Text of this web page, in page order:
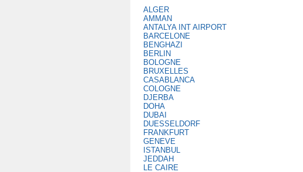
ALGER
AMMAN
ANTALYA INT AIRPORT
BARCELONE
BENGHAZI
BERLIN
BOLOGNE
BRUXELLES
CASABLANCA
COLOGNE
DJERBA
DOHA
DUBAI
DUESSELDORF
FRANKFURT
GENEVE
ISTANBUL
JEDDAH
LE CAIRE